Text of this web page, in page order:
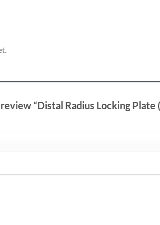
“Distal Radius Locking Plate